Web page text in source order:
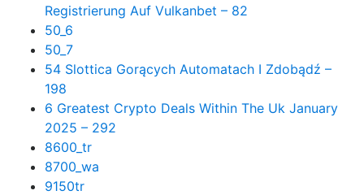
Registrierung Auf Vulkanbet – 82
50_6
50_7
54 Slottica Gorących Automatach I Zdobądź –
198
6 Greatest Crypto Deals Within The Uk January
2025 – 292
8600_tr
8700_wa
9150tr